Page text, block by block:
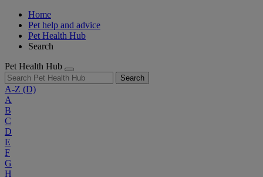
Home
Pet help and advice
Pet Health Hub
Search
Pet Health Hub
Search
A-Z (D)
A
B
C
D
E
F
G
H